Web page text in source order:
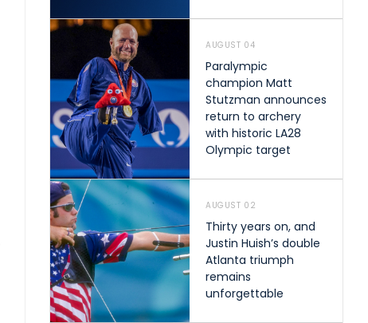
AUGUST 04
Paralympic
champion Matt
Stutzman announces
return to archery
with historic LA28
Olympic target
AUGUST 02
Thirty years on, and
Justin Huish’s double
Atlanta triumph
remains
unforgettable